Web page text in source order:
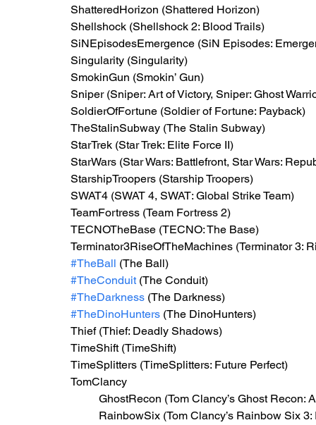
ShatteredHorizon (Shattered Horizon)
Shellshock (Shellshock 2: Blood Trails)
SiNEpisodesEmergence (SiN Episodes:
Singularity (Singularity)
SmokinGun (Smokin’ Gun)
Sniper (Sniper: Art of Victory, Sniper: Ghost
SoldierOfFortune (Soldier of Fortune: Payback)
TheStalinSubway (The Stalin Subway)
StarTrek (Star Trek: Elite Force II)
StarWars (Star Wars: Battlefront, Star Wars:
StarshipTroopers (Starship Troopers)
SWAT4 (SWAT 4, SWAT: Global Strike Team)
TeamFortress (Team Fortress 2)
TECNOTheBase (TECNO: The Base)
Terminator3RiseOfTheMachines (Terminator 3:
#TheBall (The Ball)
#TheConduit (The Conduit)
#TheDarkness (The Darkness)
#TheDinoHunters (The DinoHunters)
Thief (Thief: Deadly Shadows)
TimeShift (TimeShift)
TimeSplitters (TimeSplitters: Future Perfect)
TomClancy
GhostRecon (Tom Clancy’s Ghost Recon:
RainbowSix (Tom Clancy’s Rainbow Six